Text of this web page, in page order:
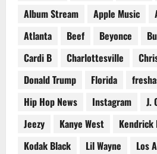
Album Stream
Apple Music
Atlanta
Beef Beyonce
Cardi B
Charlottesville
Donald Trump
Florida
Hip Hop News
Instagram J.
Jeezy
Kanye West
Kendrick
Kodak Black
Lil Wayne Los